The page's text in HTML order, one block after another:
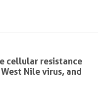
cellular resistance
Nile virus, and